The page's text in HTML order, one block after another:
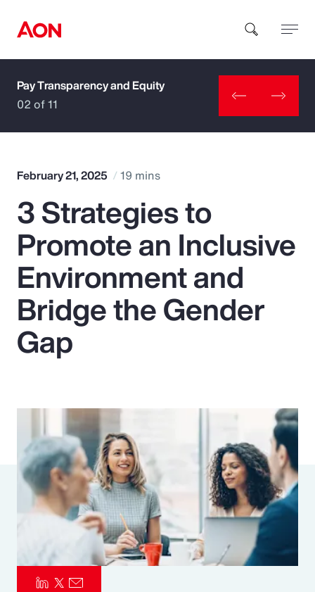
How can we help you?
Popular Searches
Insurance
Benefits
Pay Transparency
Risk Management
Pay Transparency and Equity
02 of 11
February 21, 2025 19 mins
3 Strategies to
Promote an Inclusive
Environment and
Bridge the Gender
Gap